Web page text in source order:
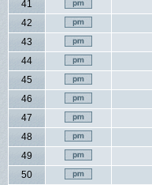
41
42
43
44
45
46
47
48
49
50